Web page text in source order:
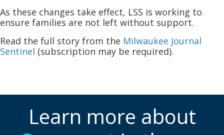
As these changes take effect, LSS is working to
ensure families are not left without support.
Read the full story from the Milwaukee Journal
Sentinel (subscription may be required).
Learn more about